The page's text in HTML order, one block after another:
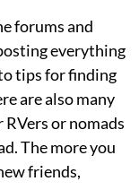
forums and
everything
tips for finding
are also many
or nomads
The more you
friends,